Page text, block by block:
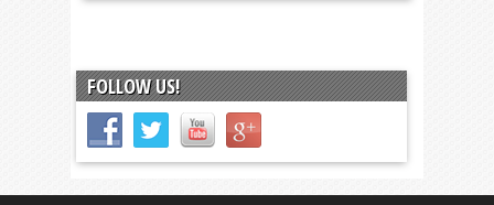
FOLLOW US!